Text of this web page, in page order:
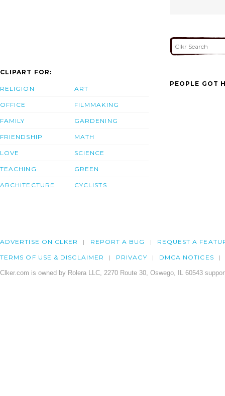
CLIPART FOR:
RELIGION
OFFICE
FAMILY
FRIENDSHIP
LOVE
TEACHING
ARCHITECTURE
ART
FILMMAKING
GARDENING
MATH
SCIENCE
GREEN
CYCLISTS
PEOPLE GOT
ADVERTISE ON CLKER REPORT A BUG REQUEST A
TERMS OF USE & DISCLAIMER PRIVACY DMCA NOTICES
Clker.com is owned by Rolera LLC, 2270 Route 30, Oswego, IL 60543